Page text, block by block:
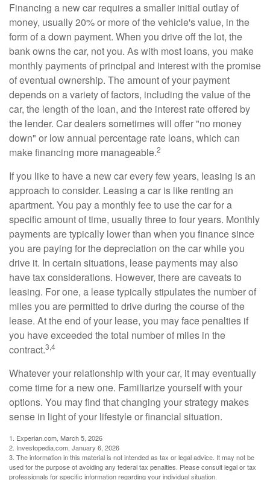
Financing a new car requires a smaller initial outlay of
money, usually 20% or more of the vehicle's value, in the
form of a down payment. When you drive off the lot, the
bank owns the car, not you. As with most loans, you make
monthly payments of principal and interest with the promise
of eventual ownership. The amount of your payment
depends on a variety of factors, including the value of the
car, the length of the loan, and the interest rate offered by
the lender. Car dealers sometimes will offer "no money
down" or low annual percentage rate loans, which can
make financing more manageable.2
If you like to have a new car every few years, leasing is an
approach to consider. Leasing a car is like renting an
apartment. You pay a monthly fee to use the car for a
specific amount of time, usually three to four years. Monthly
payments are typically lower than when you finance since
you are paying for the depreciation on the car while you
drive it. In certain situations, lease payments may also
have tax considerations. However, there are caveats to
leasing. For one, a lease typically stipulates the number of
miles you are permitted to drive during the course of the
lease. At the end of your lease, you may face penalties if
you have exceeded the total number of miles in the
contract.3,4
Whatever your relationship with your car, it may eventually
come time for a new one. Familiarize yourself with your
options. You may find that changing your strategy makes
sense in light of your lifestyle or financial situation.
1. Experian.com, March 5, 2026
2. Investopedia.com, January 6, 2026
3. The information in this material is not intended as tax or legal advice. It may not be
used for the purpose of avoiding any federal tax penalties. Please consult legal or tax
professionals for specific information regarding your individual situation.